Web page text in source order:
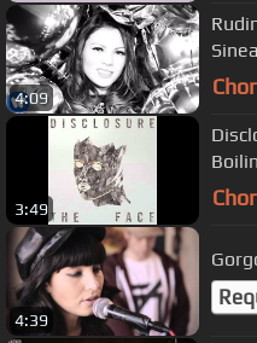
4:09
3:49
4:39